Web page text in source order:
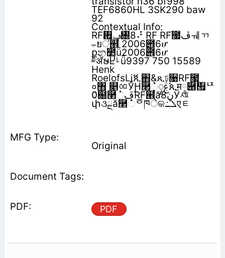
TEF6860HL 3SK290 baw
92
Contextual Info:
RF᠟‫ݠ‬㄀8⠜ RF RFׂ೗‫ڦ‬ᆌᆩ
ࢅยऺ๮֩ 2006౎6ሆ
݀քන೺ǖ2006౎6ሆ
࿔ॲຩႾࡽǖ9397 750 15589
Henk
Roelofsǈޭጺ֋&ጺঢ়૙RFׂ೗
०঻ ௅ᅃӲԨ࿢்‫ࣷۼ‬ၠጲम༵‫؜‬཈቟ᅜ
߀฀࿢்‫ڦ‬RF๮֩ă‫ڼ‬8Ӳᄺ
փ૩ྔă࿢்ᅙཁेକ߸‫ܠ‬एᇀ
Original
PDF